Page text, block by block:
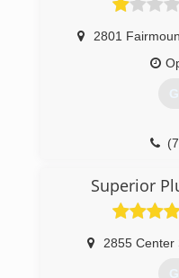
innovations
improvements to
2801
Superior
2855 Center